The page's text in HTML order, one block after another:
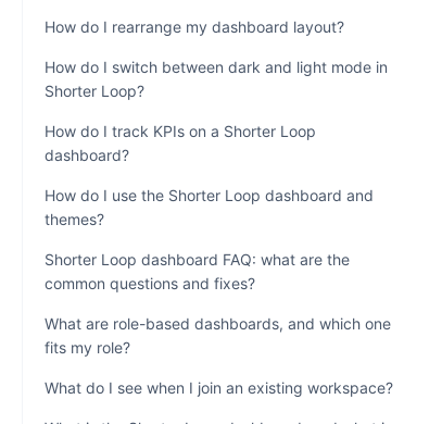
How do I rearrange my dashboard layout?
How do I switch between dark and light mode in
Shorter Loop?
How do I track KPIs on a Shorter Loop
dashboard?
How do I use the Shorter Loop dashboard and
themes?
Shorter Loop dashboard FAQ: what are the
common questions and fixes?
What are role-based dashboards, and which one
fits my role?
What do I see when I join an existing workspace?